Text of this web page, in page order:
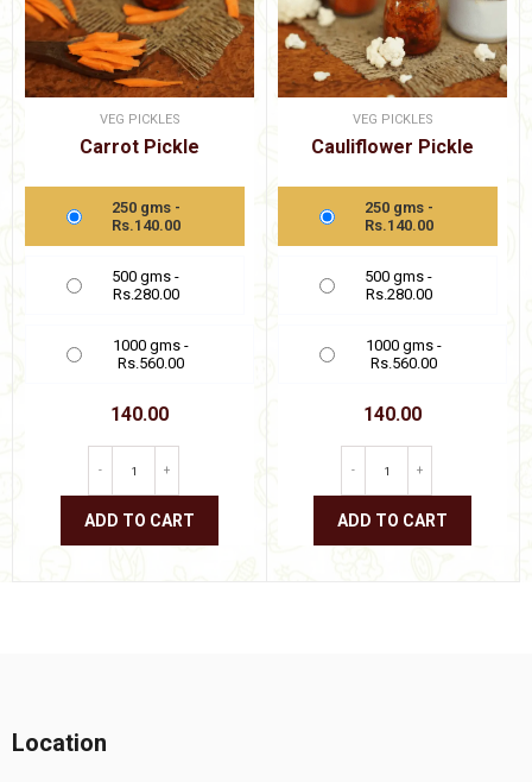
VEG PICKLES
Carrot Pickle
250 gms -
Rs.140.00
500 gms -
Rs.280.00
1000 gms -
Rs.560.00
140.00
- +
ADD TO CART
VEG PICKLES
Cauliflower Pickle
250 gms -
Rs.140.00
500 gms -
Rs.280.00
1000 gms -
Rs.560.00
140.00
- +
ADD TO CART
Location